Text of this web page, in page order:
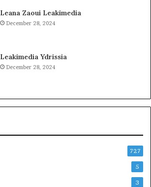
Leana Zaoui Leakimedia
December 28, 2024
Leakimedia Ydrissia
December 28, 2024
727
5
3